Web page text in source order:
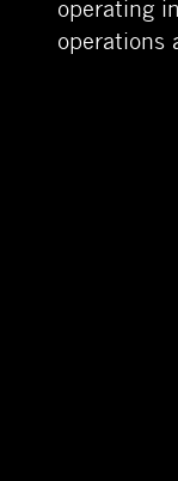
operating
operations